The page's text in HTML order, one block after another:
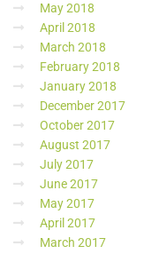
May 2018
April 2018
March 2018
February 2018
January 2018
December 2017
October 2017
August 2017
July 2017
June 2017
May 2017
April 2017
March 2017